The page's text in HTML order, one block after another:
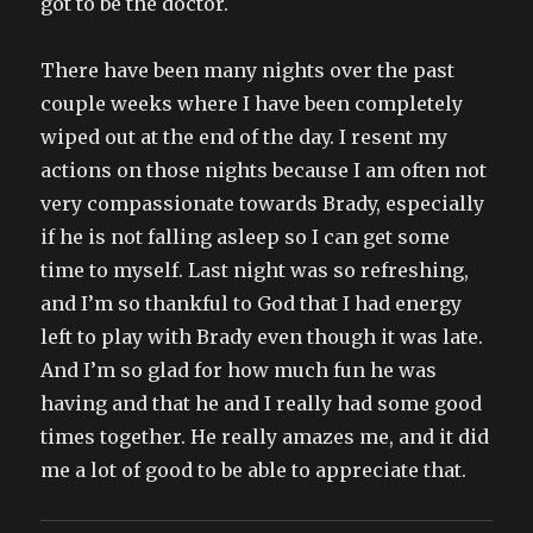
There have been many nights over the past
couple weeks where I have been completely
wiped out at the end of the day. I resent my
actions on those nights because I am often not
very compassionate towards Brady, especially
if he is not falling asleep so I can get some
time to myself. Last night was so refreshing,
and I’m so thankful to God that I had energy
left to play with Brady even though it was late.
And I’m so glad for how much fun he was
having and that he and I really had some good
times together. He really amazes me, and it did
me a lot of good to be able to appreciate that.